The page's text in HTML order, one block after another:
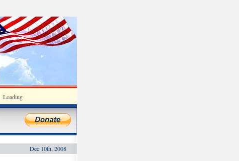
Loading
Dec 10th, 2008